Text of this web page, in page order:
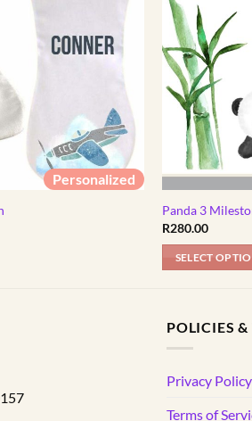
Personalized
Panda 3
R280.00
SELECT
POLICIES &
Privacy Policy
Terms of